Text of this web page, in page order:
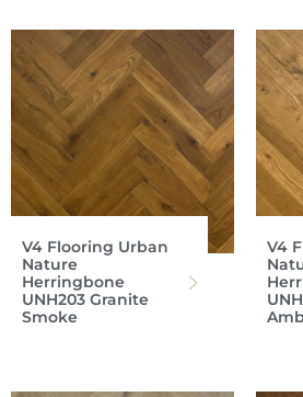
V4 Flooring Urban
Nature
Herringbone
UNH203 Granite
Smoke
V4